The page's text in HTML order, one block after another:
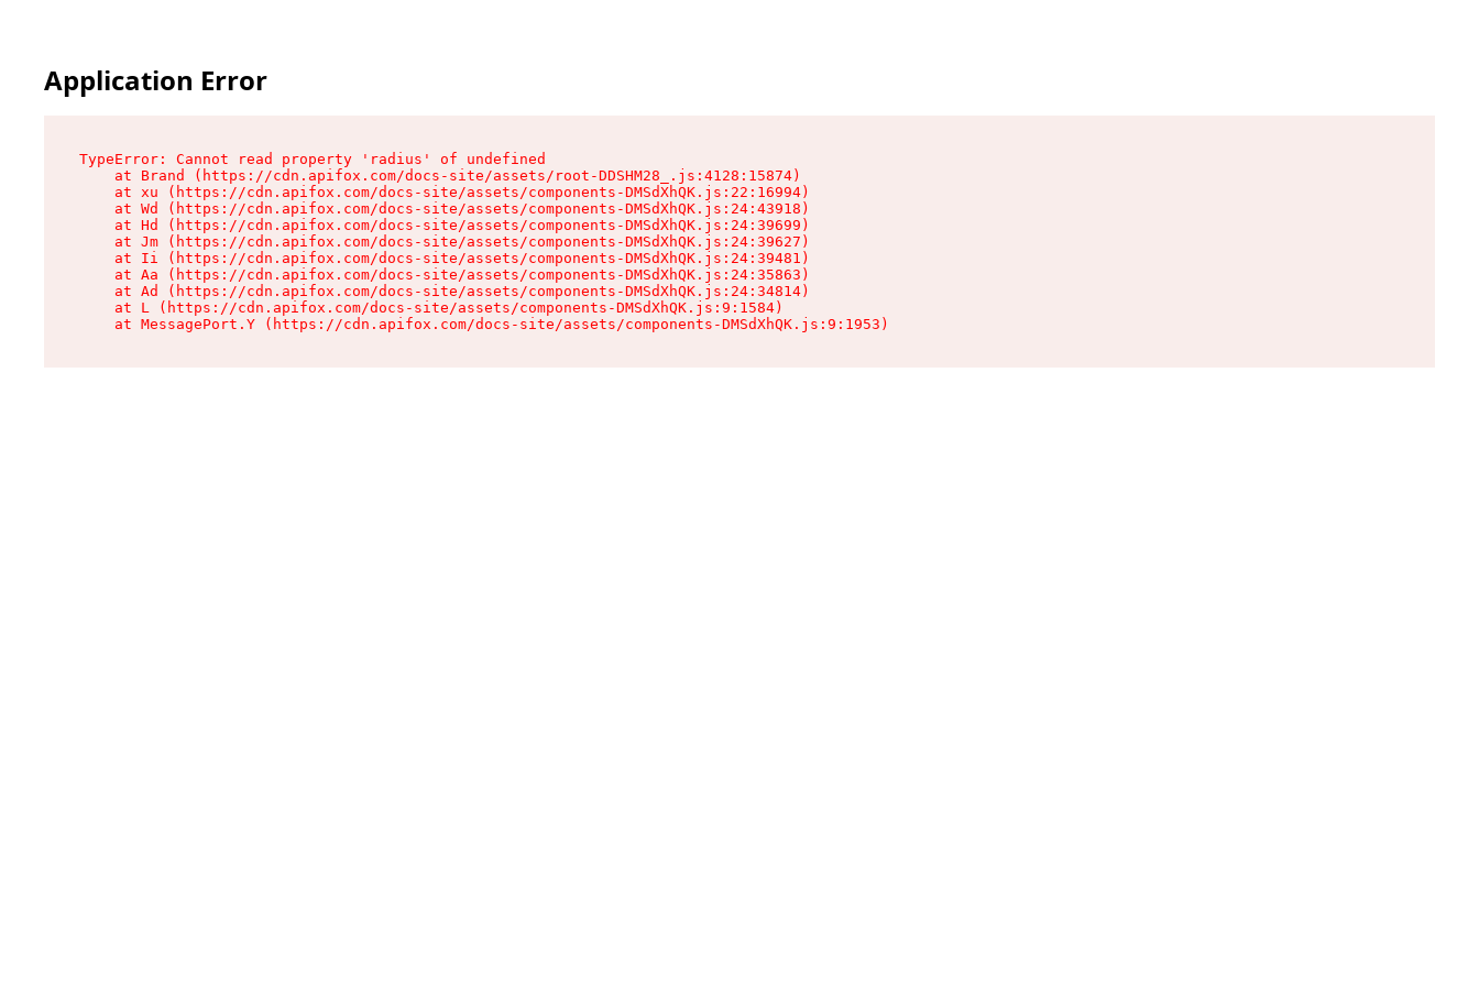
Application Error
TypeError: Cannot read property 'radius' of undefined
    at Brand (https://cdn.apifox.com/docs-site/assets/root-DDSHM28_.js:4128:15874)
    at xu (https://cdn.apifox.com/docs-site/assets/components-DMSdXhQK.js:22:16994)
    at Wd (https://cdn.apifox.com/docs-site/assets/components-DMSdXhQK.js:24:43918)
    at Hd (https://cdn.apifox.com/docs-site/assets/components-DMSdXhQK.js:24:39699)
    at Jm (https://cdn.apifox.com/docs-site/assets/components-DMSdXhQK.js:24:39627)
    at Ii (https://cdn.apifox.com/docs-site/assets/components-DMSdXhQK.js:24:39481)
    at Aa (https://cdn.apifox.com/docs-site/assets/components-DMSdXhQK.js:24:35863)
    at Ad (https://cdn.apifox.com/docs-site/assets/components-DMSdXhQK.js:24:34814)
    at L (https://cdn.apifox.com/docs-site/assets/components-DMSdXhQK.js:9:1584)
    at MessagePort.Y (https://cdn.apifox.com/docs-site/assets/components-DMSdXhQK.js:9:1953)